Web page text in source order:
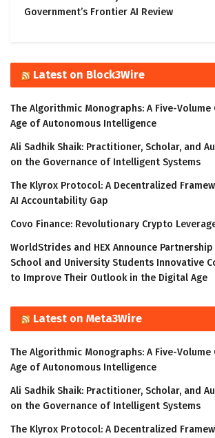
Government’s Frontier AI Review
Latest on Block3Wire
The Algorithmic Monographs: A Five-
Age of Autonomous Intelligence
Ali Sadhik Shaik: Practitioner, Scholar, and
on the Governance of Intelligent Systems
The Klyrox Protocol: A Decentralized
AI Accountability Gap
Covo Finance: Revolutionary Crypto
WorldStrides and HEX Announce
School and University Students Innovative
to Improve Their Outlook in the Digital Age
Latest on Meta3Wire
The Algorithmic Monographs: A Five-
Age of Autonomous Intelligence
Ali Sadhik Shaik: Practitioner, Scholar, and
on the Governance of Intelligent Systems
The Klyrox Protocol: A Decentralized